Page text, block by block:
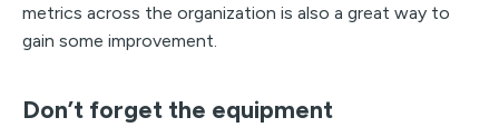
metrics across the organization is also a great way to
gain some improvement.
Don’t forget the equipment